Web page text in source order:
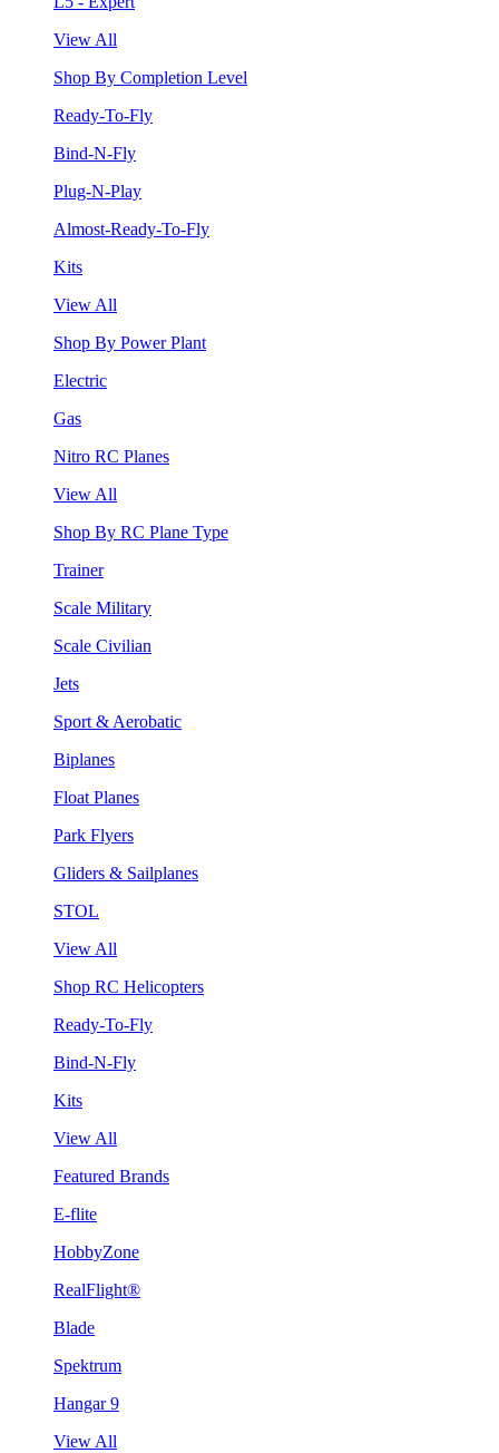
View All
Shop By Completion Level
Ready-To-Fly
Bind-N-Fly
Plug-N-Play
Almost-Ready-To-Fly
Kits
View All
Shop By Power Plant
Electric
Gas
Nitro RC Planes
View All
Shop By RC Plane Type
Trainer
Scale Military
Scale Civilian
Jets
Sport & Aerobatic
Biplanes
Float Planes
Park Flyers
Gliders & Sailplanes
STOL
View All
Shop RC Helicopters
Ready-To-Fly
Bind-N-Fly
Kits
View All
Featured Brands
E-flite
HobbyZone
RealFlight®
Blade
Spektrum
Hangar 9
View All